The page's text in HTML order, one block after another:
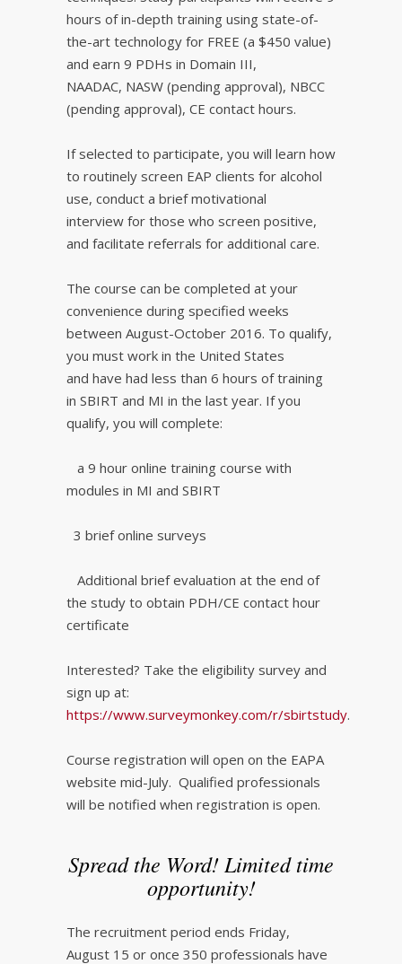
hours of in-depth training using state-of-
the-art technology for FREE (a $450 value)
and earn 9 PDHs in Domain III,
NAADAC, NASW (pending approval), NBCC
(pending approval), CE contact hours.
If selected to participate, you will learn how
to routinely screen EAP clients for alcohol
use, conduct a brief motivational
interview for those who screen positive,
and facilitate referrals for additional care.
The course can be completed at your
convenience during specified weeks
between August-October 2016. To qualify,
you must work in the United States
and have had less than 6 hours of training
in SBIRT and MI in the last year. If you
qualify, you will complete:
a 9 hour online training course with
modules in MI and SBIRT
3 brief online surveys
Additional brief evaluation at the end of
the study to obtain PDH/CE contact hour
certificate
Interested? Take the eligibility survey and
sign up at:
https://www.surveymonkey.com/r/sbirtstudy.
Course registration will open on the EAPA
website mid-July. Qualified professionals
will be notified when registration is open.
Spread the Word! Limited time
opportunity!
The recruitment period ends Friday,
August 15 or once 350 professionals have